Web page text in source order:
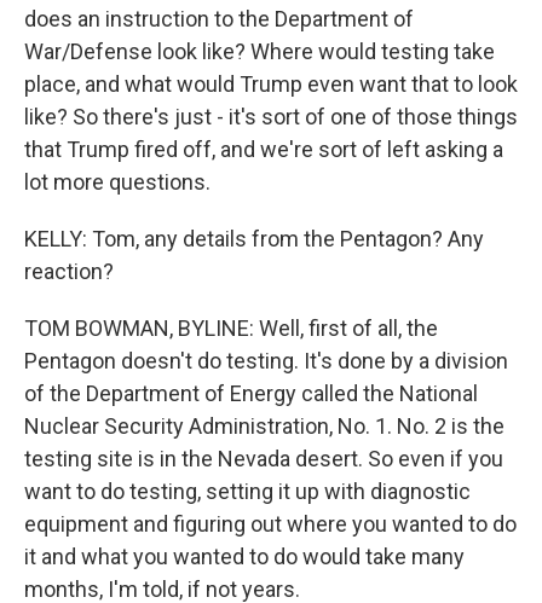
does an instruction to the Department of
War/Defense look like? Where would testing take
place, and what would Trump even want that to look
like? So there's just - it's sort of one of those things
that Trump fired off, and we're sort of left asking a
lot more questions.
KELLY: Tom, any details from the Pentagon? Any
reaction?
TOM BOWMAN, BYLINE: Well, first of all, the
Pentagon doesn't do testing. It's done by a division
of the Department of Energy called the National
Nuclear Security Administration, No. 1. No. 2 is the
testing site is in the Nevada desert. So even if you
want to do testing, setting it up with diagnostic
equipment and figuring out where you wanted to do
it and what you wanted to do would take many
months, I'm told, if not years.